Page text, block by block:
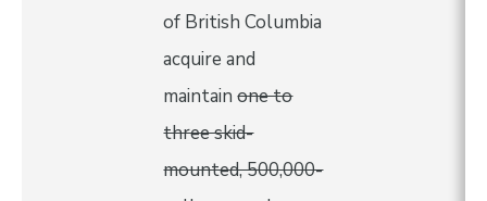
of British Columbia
acquire and
maintainone to
three skid-
mounted, 500,000-